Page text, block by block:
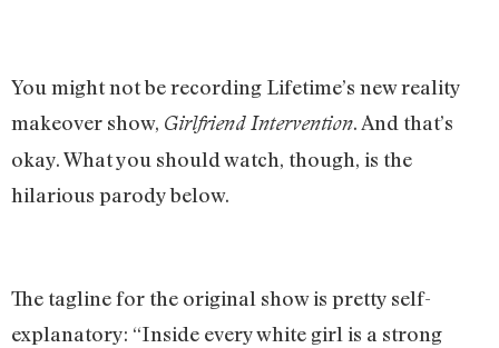
You might not be recording Lifetime’s new reality
makeover show, Girlfriend Intervention. And that’s
okay. What you should watch, though, is the
hilarious parody below.
The tagline for the original show is pretty self-
explanatory: “Inside every white girl is a strong